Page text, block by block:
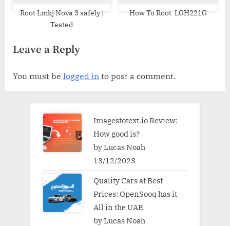
Root Lmkj Nova 3 safely |
Tested
How To Root LGH221G
Leave a Reply
You must be logged in to post a comment.
Imagestotext.io Review:
How good is?
by Lucas Noah
13/12/2023
Quality Cars at Best
Prices: OpenSooq has it
All in the UAE
by Lucas Noah